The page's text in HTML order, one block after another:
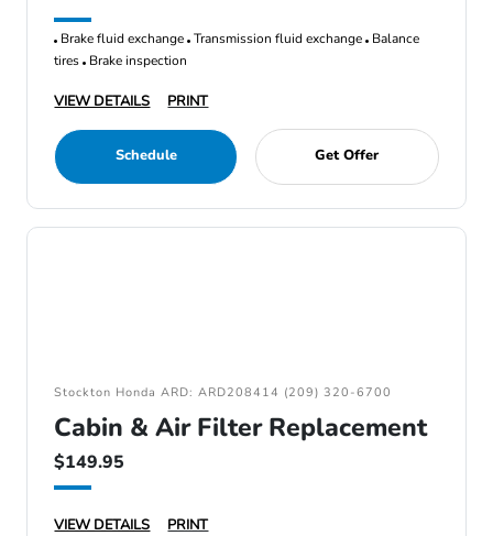
Brake fluid exchange Transmission fluid exchange Balance
tires Brake inspection
VIEW DETAILS PRINT
Schedule Get Offer
Stockton Honda ARD: ARD208414 (209) 320-6700
Cabin & Air Filter Replacement
$149.95
VIEW DETAILS PRINT